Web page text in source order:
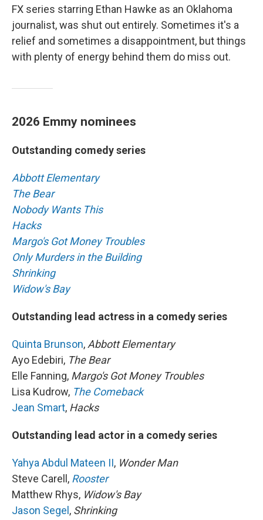
FX series starring Ethan Hawke as an Oklahoma
journalist, was shut out entirely. Sometimes it's a
relief and sometimes a disappointment, but things
with plenty of energy behind them do miss out.
2026 Emmy nominees
Outstanding comedy series
Abbott Elementary
The Bear
Nobody Wants This
Hacks
Margo's Got Money Troubles
Only Murders in the Building
Shrinking
Widow's Bay
Outstanding lead actress in a comedy series
Quinta Brunson, Abbott Elementary
Ayo Edebiri, The Bear
Elle Fanning, Margo's Got Money Troubles
Lisa Kudrow, The Comeback
Jean Smart, Hacks
Outstanding lead actor in a comedy series
Yahya Abdul Mateen II, Wonder Man
Steve Carell, Rooster
Matthew Rhys, Widow's Bay
Jason Segel, Shrinking